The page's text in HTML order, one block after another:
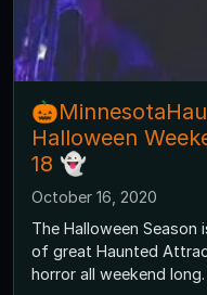
Halloween
18 👻
October 16, 2020
The Halloween
of great Haunted
horror all weekend long.